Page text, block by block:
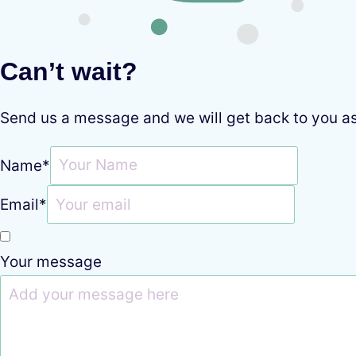
Can’t wait?
Send us a message and we will get back to you
Name*
Email*
Your message